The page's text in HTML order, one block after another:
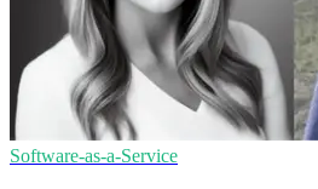
Software-as-a-Service